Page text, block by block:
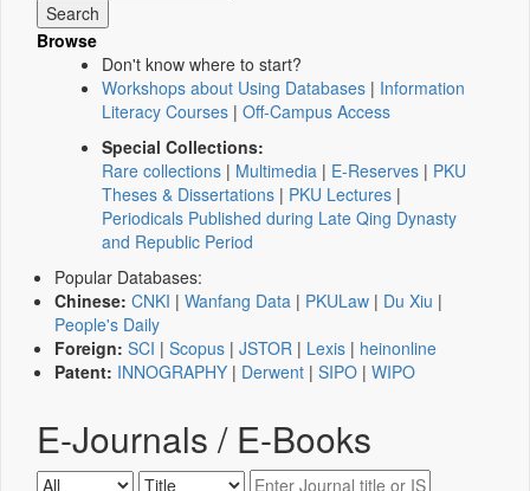
Browse
Don't know where to start?
Workshops about Using Databases | Information
Literacy Courses | Off-Campus Access
Special Collections:
Rare collections | Multimedia | E-Reserves | PKU
Theses & Dissertations | PKU Lectures |
Periodicals Published during Late Qing Dynasty
and Republic Period
Popular Databases:
Chinese: CNKI | Wanfang Data | PKULaw | Du Xiu |
People's Daily
Foreign: SCI | Scopus | JSTOR | Lexis | heinonline
Patent: INNOGRAPHY | Derwent | SIPO | WIPO
E-Journals / E-Books